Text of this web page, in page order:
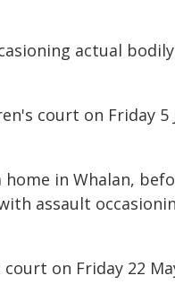
actual bodily
court on Friday 5
home in Whalan,
assault
on Friday 22